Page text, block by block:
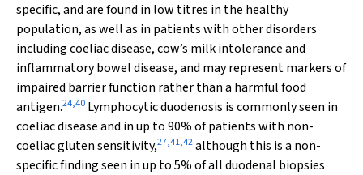
specific, and are found in low titres in the healthy
population, as well as in patients with other disorders
including coeliac disease, cow’s milk intolerance and
inflammatory bowel disease, and may represent markers of
impaired barrier function rather than a harmful food
antigen.24,40 Lymphocytic duodenosis is commonly seen in
coeliac disease and in up to 90% of patients with non-
coeliac gluten sensitivity,27,41,42although this is a non-
specific finding seen in up to 5% of all duodenal biopsies